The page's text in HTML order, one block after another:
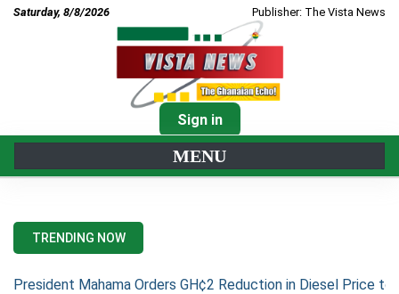
Saturday, 8/8/2026 Publisher: The Vista News
Sign in
MENU
TRENDING NOW
President Mahama Orders GH¢2 Reduction in Diesel Price to